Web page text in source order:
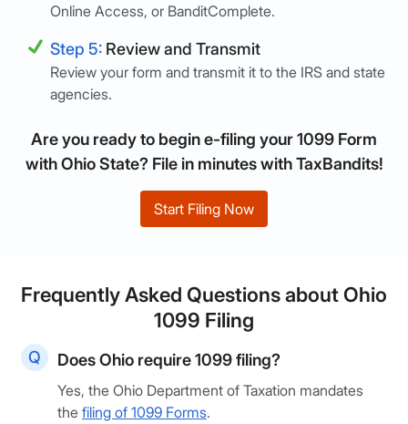
Online Access, or BanditComplete.
Step 5: Review and Transmit
Review your form and transmit it to the IRS and state
agencies.
Are you ready to begin e-filing your 1099 Form
with Ohio State? File in minutes with TaxBandits!
Start Filing Now
Frequently Asked Questions about Ohio
1099 Filing
Does Ohio require 1099 filing?
Yes, the Ohio Department of Taxation mandates
the filing of 1099 Forms.